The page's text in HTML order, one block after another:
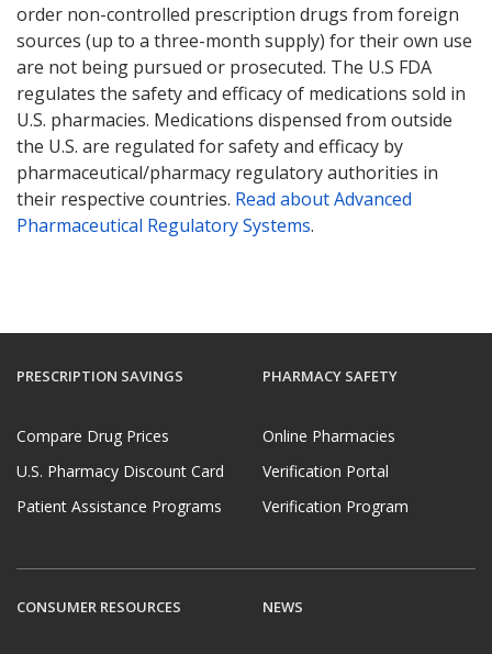
order non-controlled prescription drugs from foreign
sources (up to a three-month supply) for their own use
are not being pursued or prosecuted. The U.S FDA
regulates the safety and efficacy of medications sold in
U.S. pharmacies. Medications dispensed from outside
the U.S. are regulated for safety and efficacy by
pharmaceutical/pharmacy regulatory authorities in
their respective countries. Read about Advanced
Pharmaceutical Regulatory Systems.
PRESCRIPTION SAVINGS
Compare Drug Prices
U.S. Pharmacy Discount Card
Patient Assistance Programs
PHARMACY SAFETY
Online Pharmacies
Verification Portal
Verification Program
CONSUMER RESOURCES NEWS